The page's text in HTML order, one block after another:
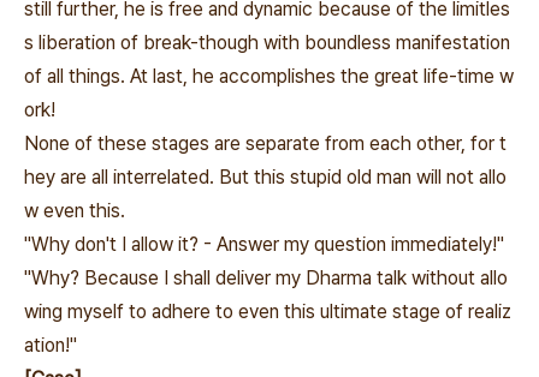
still further, he is free and dynamic because of the limitles
s liberation of break-though with boundless manifestation
of all things. At last, he accomplishes the great life-time w
ork!
None of these stages are separate from each other, for t
hey are all interrelated. But this stupid old man will not allo
w even this.
"Why don't I allow it? - Answer my question immediately!"
"Why? Because I shall deliver my Dharma talk without allo
wing myself to adhere to even this ultimate stage of realiz
ation!"